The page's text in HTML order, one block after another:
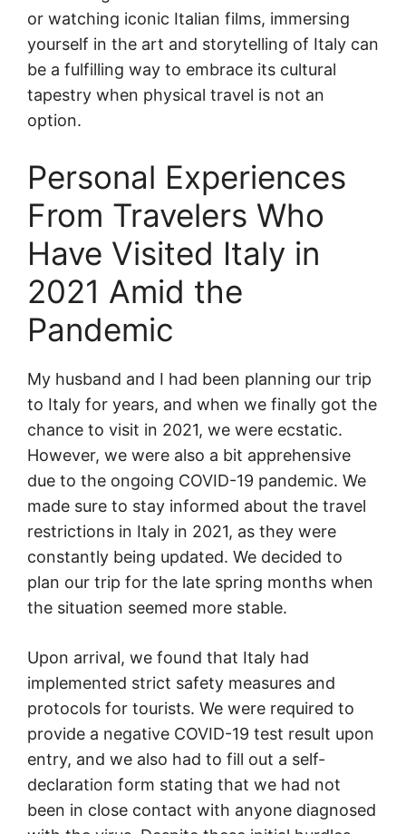
or watching iconic Italian films, immersing
yourself in the art and storytelling of Italy can
be a fulfilling way to embrace its cultural
tapestry when physical travel is not an
option.
Personal Experiences
From Travelers Who
Have Visited Italy in
2021 Amid the
Pandemic
My husband and I had been planning our trip
to Italy for years, and when we finally got the
chance to visit in 2021, we were ecstatic.
However, we were also a bit apprehensive
due to the ongoing COVID-19 pandemic. We
made sure to stay informed about the travel
restrictions in Italy in 2021, as they were
constantly being updated. We decided to
plan our trip for the late spring months when
the situation seemed more stable.
Upon arrival, we found that Italy had
implemented strict safety measures and
protocols for tourists. We were required to
provide a negative COVID-19 test result upon
entry, and we also had to fill out a self-
declaration form stating that we had not
been in close contact with anyone diagnosed